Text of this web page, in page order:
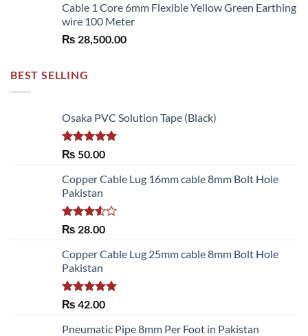
Cable 1 Core 6mm Flexible Yellow Green Earthing
wire 100 Meter
₨ 28,500.00
BEST SELLING
Osaka PVC Solution Tape (Black)
Rated 5.00
₨ 50.00
Copper Cable Lug 16mm cable 8mm Bolt Hole
Pakistan
Rated
of 5
₨ 28.00
Copper Cable Lug 25mm cable 8mm Bolt Hole
Pakistan
Rated 5.00
₨ 42.00
Pneumatic Pipe 8mm Per Foot in Pakistan